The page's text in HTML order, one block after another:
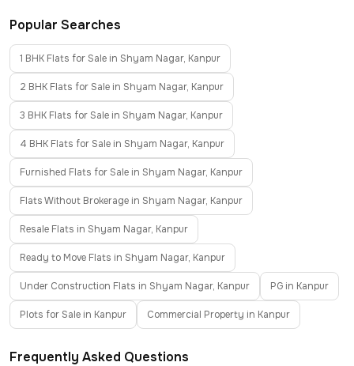
Popular Searches
1 BHK Flats for Sale in Shyam Nagar, Kanpur
2 BHK Flats for Sale in Shyam Nagar, Kanpur
3 BHK Flats for Sale in Shyam Nagar, Kanpur
4 BHK Flats for Sale in Shyam Nagar, Kanpur
Furnished Flats for Sale in Shyam Nagar, Kanpur
Flats Without Brokerage in Shyam Nagar, Kanpur
Resale Flats in Shyam Nagar, Kanpur
Ready to Move Flats in Shyam Nagar, Kanpur
Under Construction Flats in Shyam Nagar, Kanpur PG in Kanpur
Plots for Sale in Kanpur Commercial Property in Kanpur
Frequently Asked Questions